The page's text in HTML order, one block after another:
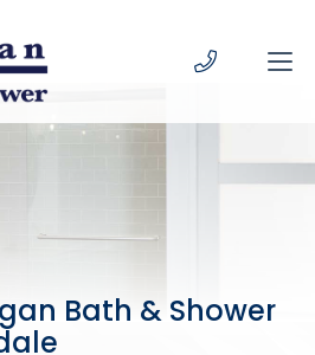
Bath & Shower